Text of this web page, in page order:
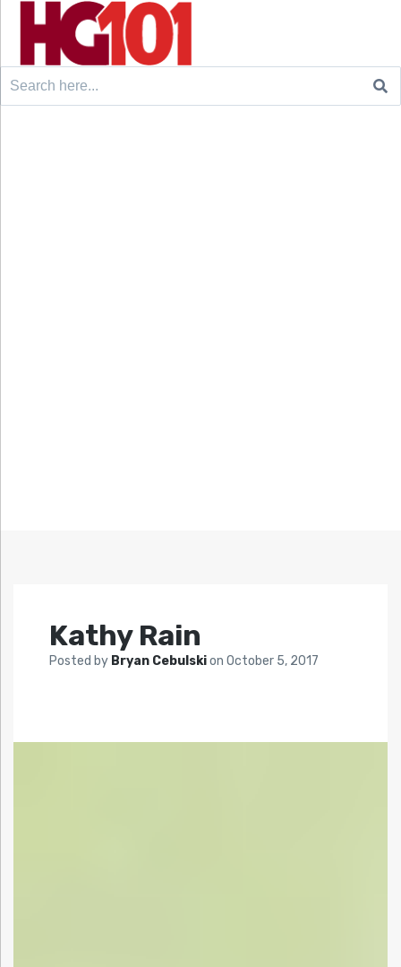
Search
Kathy Rain
Posted by Bryan Cebulskion October 5, 2017